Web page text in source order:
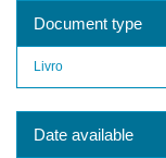
Document type
Livro
Date available